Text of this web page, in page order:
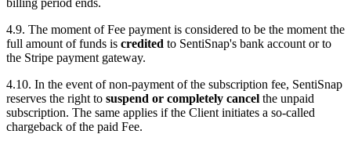
4.9. The moment of Fee payment is considered to be the moment the
full amount of funds is credited to SentiSnap's bank account or to
the Stripe payment gateway.
4.10. In the event of non-payment of the subscription fee, SentiSnap
reserves the right to suspend or completely cancel the unpaid
subscription. The same applies if the Client initiates a so-called
chargeback of the paid Fee.